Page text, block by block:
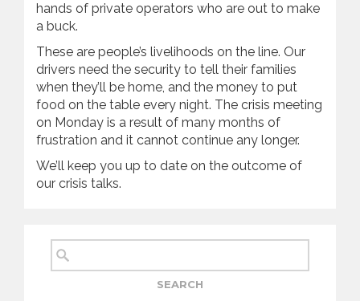
hands of private operators who are out to make
a buck.
These are people’s livelihoods on the line. Our
drivers need the security to tell their families
when they’ll be home, and the money to put
food on the table every night. The crisis meeting
on Monday is a result of many months of
frustration and it cannot continue any longer.
We’ll keep you up to date on the outcome of
our crisis talks.